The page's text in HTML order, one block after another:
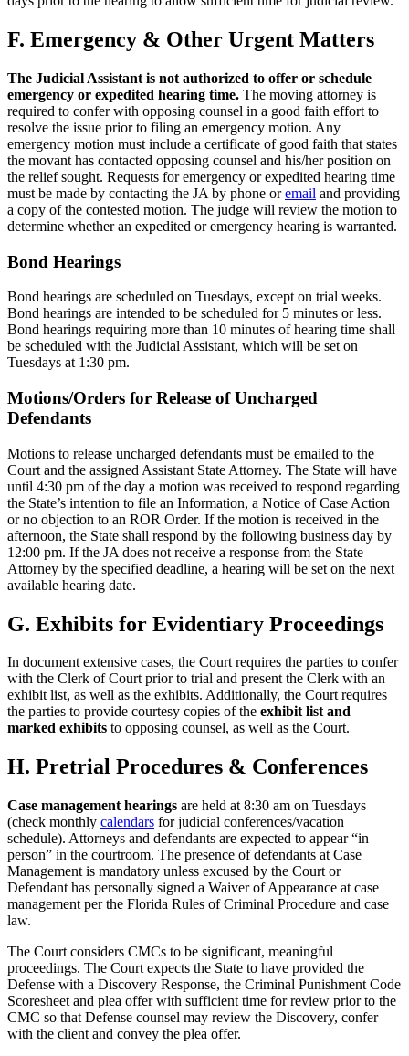
F. Emergency & Other Urgent Matters
The Judicial Assistant is not authorized to offer or schedule
emergency or expedited hearing time. The moving attorney is
required to confer with opposing counsel in a good faith effort to
resolve the issue prior to filing an emergency motion. Any
emergency motion must include a certificate of good faith that states
the movant has contacted opposing counsel and his/her position on
the relief sought. Requests for emergency or expedited hearing time
must be made by contacting the JA by phone oremail and providing
a copy of the contested motion. The judge will review the motion to
determine whether an expedited or emergency hearing is warranted.
Bond Hearings
Bond hearings are scheduled on Tuesdays, except on trial weeks.
Bond hearings are intended to be scheduled for 5 minutes or less.
Bond hearings requiring more than 10 minutes of hearing time shall
be scheduled with the Judicial Assistant, which will be set on
Tuesdays at 1:30 pm.
Motions/Orders for Release of Uncharged
Defendants
Motions to release uncharged defendants must be emailed to the
Court and the assigned Assistant State Attorney. The State will have
until 4:30 pm of the day a motion was received to respond regarding
the State’s intention to file an Information, a Notice of Case Action
or no objection to an ROR Order. If the motion is received in the
afternoon, the State shall respond by the following business day by
12:00 pm. If the JA does not receive a response from the State
Attorney by the specified deadline, a hearing will be set on the next
available hearing date.
G. Exhibits for Evidentiary Proceedings
In document extensive cases, the Court requires the parties to confer
with the Clerk of Court prior to trial and present the Clerk with an
exhibit list, as well as the exhibits. Additionally, the Court requires
the parties to provide courtesy copies of the exhibit list and
marked exhibits to opposing counsel, as well as the Court.
H. Pretrial Procedures & Conferences
Case management hearings are held at 8:30 am on Tuesdays
(check monthly calendars for judicial conferences/vacation
schedule). Attorneys and defendants are expected to appear “in
person” in the courtroom. The presence of defendants at Case
Management is mandatory unless excused by the Court or
Defendant has personally signed a Waiver of Appearance at case
management per the Florida Rules of Criminal Procedure and case
law.
The Court considers CMCs to be significant, meaningful
proceedings. The Court expects the State to have provided the
Defense with a Discovery Response, the Criminal Punishment Code
Scoresheet and plea offer with sufficient time for review prior to the
CMC so that Defense counsel may review the Discovery, confer
with the client and convey the plea offer.